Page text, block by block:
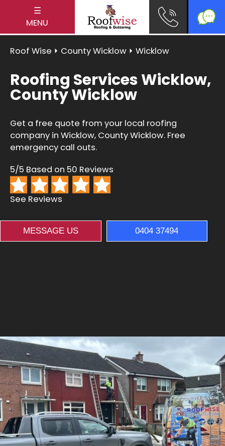
☰
MENU
Roof Wise ⏵ County Wicklow ⏵ Wicklow
Roofing Services Wicklow,
County Wicklow
Get a free quote from your local roofing
company in Wicklow, County Wicklow. Free
emergency call outs.
5/5 Based on 50 Reviews
See Reviews
MESSAGE US 0404 37494